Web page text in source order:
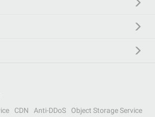
CDN Anti-DDoS
Object Storage Service